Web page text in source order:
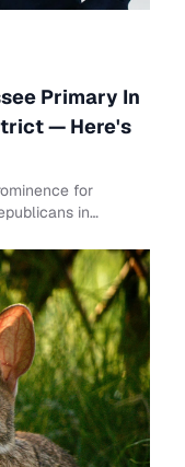
Primary In
— Here's
for
in